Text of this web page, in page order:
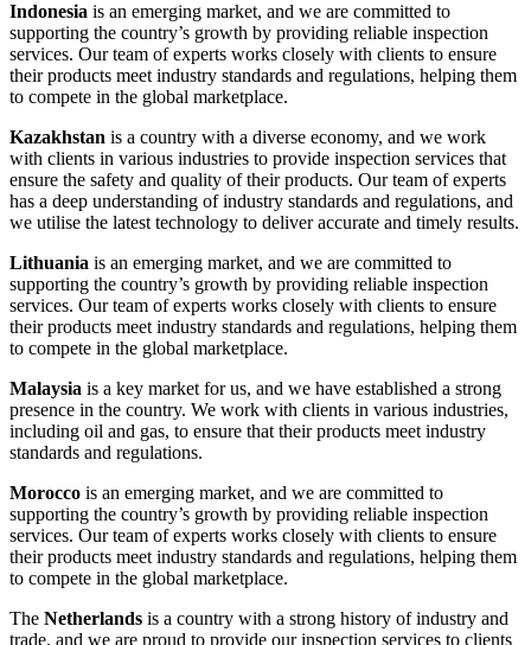
Indonesia is an emerging market, and we are committed to
supporting the country’s growth by providing reliable inspection
services. Our team of experts works closely with clients to ensure
their products meet industry standards and regulations, helping them
to compete in the global marketplace.
Kazakhstan is a country with a diverse economy, and we work
with clients in various industries to provide inspection services that
ensure the safety and quality of their products. Our team of experts
has a deep understanding of industry standards and regulations, and
we utilise the latest technology to deliver accurate and timely results.
Lithuania is an emerging market, and we are committed to
supporting the country’s growth by providing reliable inspection
services. Our team of experts works closely with clients to ensure
their products meet industry standards and regulations, helping them
to compete in the global marketplace.
Malaysia is a key market for us, and we have established a strong
presence in the country. We work with clients in various industries,
including oil and gas, to ensure that their products meet industry
standards and regulations.
Morocco is an emerging market, and we are committed to
supporting the country’s growth by providing reliable inspection
services. Our team of experts works closely with clients to ensure
their products meet industry standards and regulations, helping them
to compete in the global marketplace.
The Netherlands is a country with a strong history of industry and
trade, and we are proud to provide our inspection services to clients